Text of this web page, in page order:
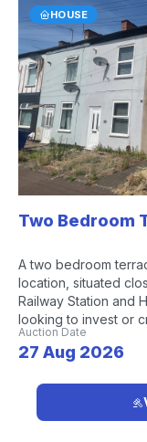
HOUSE
Two Bedroom
A two bedroom
location, situated
Railway Station and
looking to invest or
Auction Date
27 Aug 2026